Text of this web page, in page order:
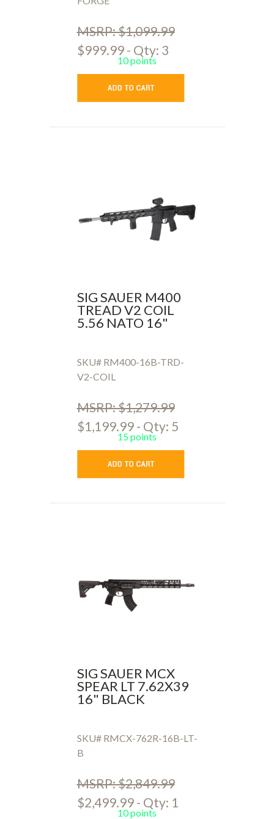
MSRP: $1,099.99
$999.99 - Qty: 3
10 points
SIG SAUER M400
TREAD V2 COIL
5.56 NATO 16"
SKU# RM400-16B-TRD-
V2-COIL
MSRP: $1,279.99
$1,199.99 - Qty: 5
15 points
SIG SAUER MCX
SPEAR LT 7.62X39
16" BLACK
SKU# RMCX-762R-16B-LT-
B
MSRP: $2,849.99
$2,499.99 - Qty: 1
10 points